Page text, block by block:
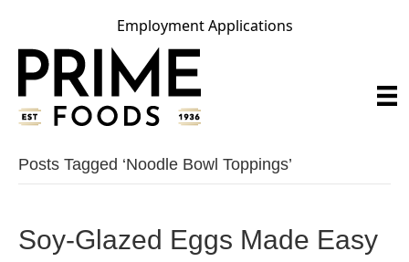
Employment Applications
Posts Tagged ‘noodle Bowl Toppings’
Soy-Glazed Eggs Made Easy